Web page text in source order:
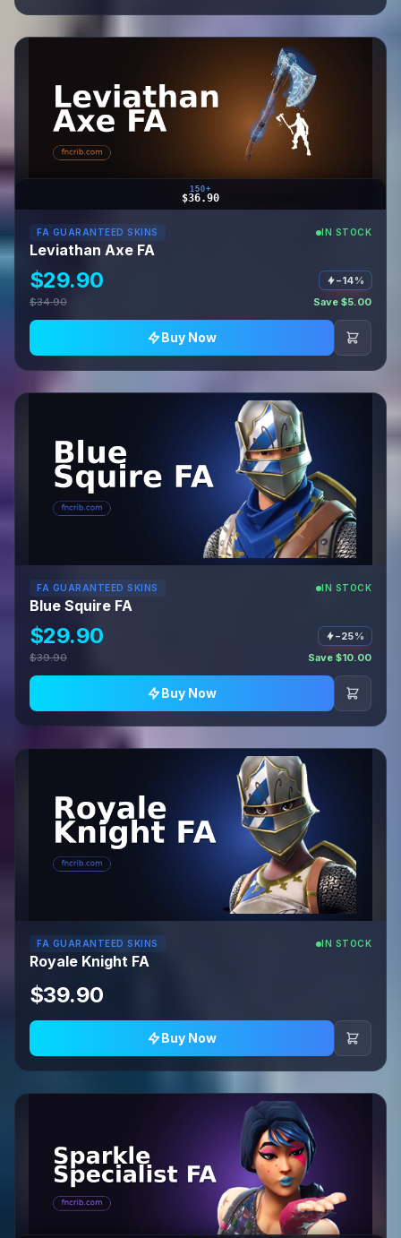
150+
$36.90
FA GUARANTEED SKINS IN STOCK
Leviathan Axe FA
$29.90
−14%
$34.90
Save $5.00
Buy Now
FA GUARANTEED SKINS IN STOCK
Blue Squire FA
$29.90
−25%
$39.90
Save $10.00
Buy Now
FA GUARANTEED SKINS IN STOCK
Royale Knight FA
$39.90
Buy Now